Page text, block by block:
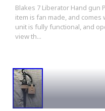
Blakes 7 Liberator Hand gun
item is fan made, and comes
unit is fully functional, and
view th...